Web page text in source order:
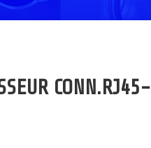
CONN.RJ45-